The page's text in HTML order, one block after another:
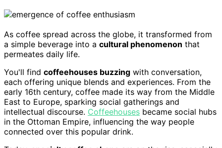
As coffee spread across the globe, it transformed from
a simple beverage into a cultural phenomenon that
permeates daily life.
You'll find coffeehouses buzzing with conversation,
each offering unique blends and experiences. From the
early 16th century, coffee made its way from the Middle
East to Europe, sparking social gatherings and
intellectual discourse. Coffeehouses became social hubs
in the Ottoman Empire, influencing the way people
connected over this popular drink.